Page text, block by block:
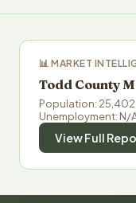
📊 MARKET
Todd County
Population: 25,402
Unemployment: N/
View Full